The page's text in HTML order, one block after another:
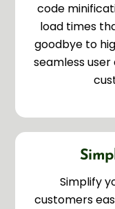
code
load times
goodbye to
seamless
Simplify
customers